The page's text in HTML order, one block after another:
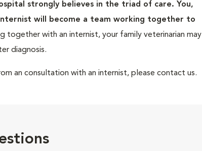
strongly believes in the triad of care. You,
will become a team working together to
together with an internist, your family veterinarian may
diagnosis.
an consultation with an internist, please contact us.